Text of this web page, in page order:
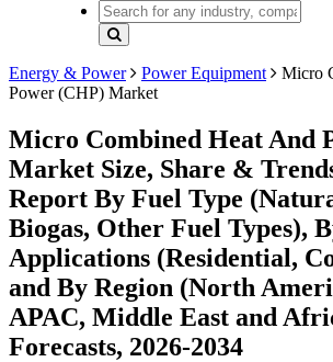
Energy & Power Power Equipment
Micro
Power (CHP) Market
Micro Combined Heat And
Market Size, Share &
Report By Fuel Type
Biogas, Other Fuel Types),
Applications (Residential,
and By Region (North
APAC, Middle East and
Forecasts, 2026-2034